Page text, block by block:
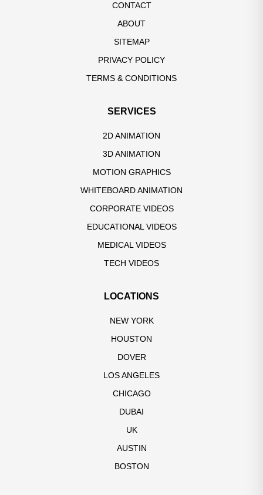
CONTACT
ABOUT
SITEMAP
PRIVACY POLICY
TERMS & CONDITIONS
SERVICES
2D ANIMATION
3D ANIMATION
MOTION GRAPHICS
WHITEBOARD ANIMATION
CORPORATE VIDEOS
EDUCATIONAL VIDEOS
MEDICAL VIDEOS
TECH VIDEOS
LOCATIONS
NEW YORK
HOUSTON
DOVER
LOS ANGELES
CHICAGO
DUBAI
UK
AUSTIN
BOSTON